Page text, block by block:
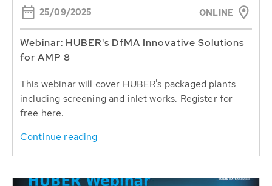
25/09/2025 ONLINE
Webinar: HUBER's DfMA Innovative Solutions
for AMP 8
This webinar will cover HUBER's packaged plants
including screening and inlet works. Register for
free here.
Continue reading